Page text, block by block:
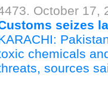
October 17,
seizes
chemicals
sources